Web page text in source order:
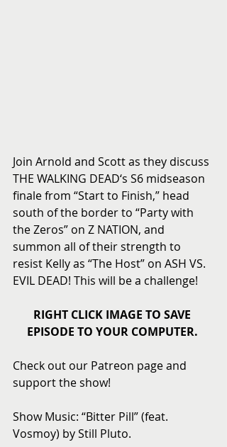
Join Arnold and Scott as they discuss
THE WALKING DEAD‘s S6 midseason
finale from “Start to Finish,” head
south of the border to “Party with
the Zeros” on Z NATION, and
summon all of their strength to
resist Kelly as “The Host” on ASH VS.
EVIL DEAD! This will be a challenge!
RIGHT CLICK IMAGE TO SAVE
EPISODE TO YOUR COMPUTER.
Check out our Patreon page and
support the show!
Show Music: “Bitter Pill” (feat.
Vosmoy) by Still Pluto.